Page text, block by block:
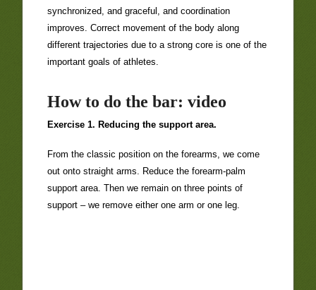
synchronized, and graceful, and coordination
improves. Correct movement of the body along
different trajectories due to a strong core is one of the
important goals of athletes.
How to do the bar: video
Exercise 1. Reducing the support area.
From the classic position on the forearms, we come
out onto straight arms. Reduce the forearm-palm
support area. Then we remain on three points of
support – we remove either one arm or one leg.